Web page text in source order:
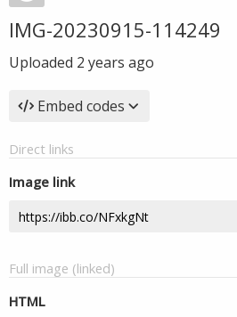
IMG-20230915-114249
Uploaded 2 years ago
Embed codes
Direct links
Image link
Full image (linked)
HTML